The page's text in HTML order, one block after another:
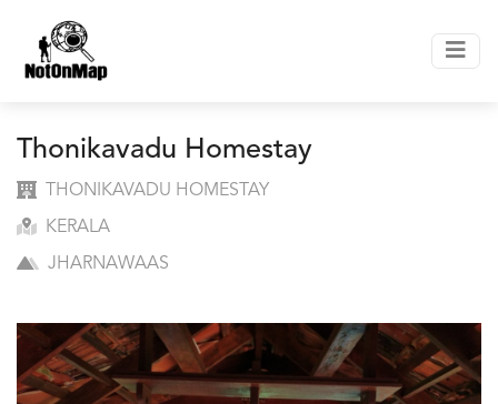
Thonikavadu Homestay
THONIKAVADU HOMESTAY
KERALA
JHARNAWAAS